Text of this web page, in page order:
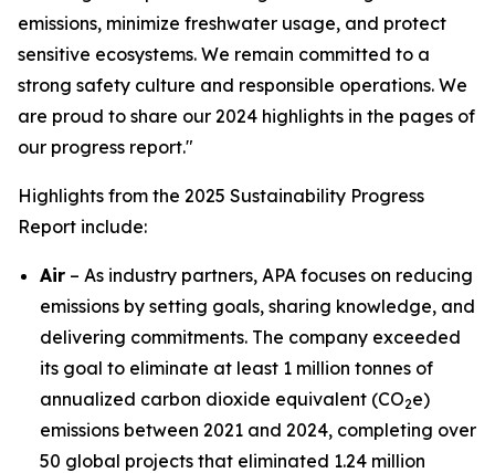
emissions, minimize freshwater usage, and protect
sensitive ecosystems. We remain committed to a
strong safety culture and responsible operations. We
are proud to share our 2024 highlights in the pages of
our progress report."
Highlights from the 2025 Sustainability Progress
Report include:
Air – As industry partners, APA focuses on reducing
emissions by setting goals, sharing knowledge, and
delivering commitments. The company exceeded
its goal to eliminate at least 1 million tonnes of
annualized carbon dioxide equivalent (CO2e)
emissions between 2021 and 2024, completing over
50 global projects that eliminated 1.24 million